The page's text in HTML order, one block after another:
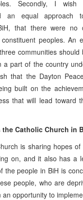
Secondly, I
an equal approach
that there were no
peoples. An
communities
a part of the country
that the Dayton
built on the
that will lead toward
Catholic Church in
is sharing hopes
on, and it also has a
the people in BiH is
people, who are
opportunity to